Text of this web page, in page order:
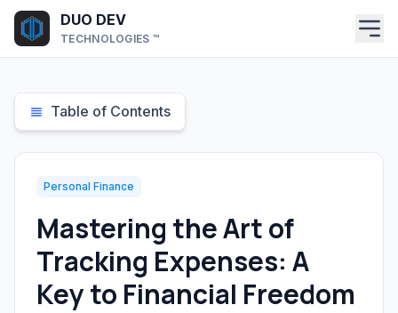
Skip to main content
DUO DEV
TECHNOLOGIES ™
Table of Contents
Personal Finance
Mastering the Art of
Tracking Expenses: A
Key to Financial Freedom